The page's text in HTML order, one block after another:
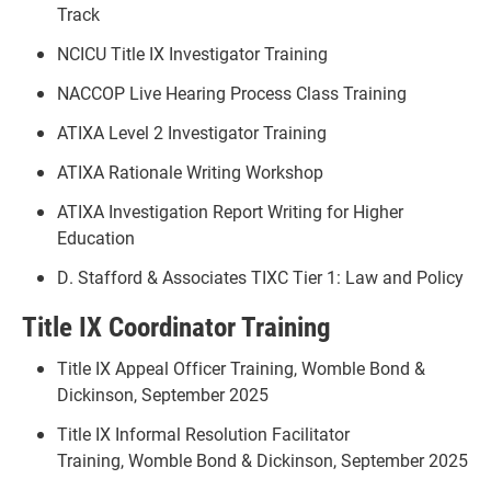
Track
NCICU Title IX Investigator Training
NACCOP Live Hearing Process Class Training
ATIXA Level 2 Investigator Training
ATIXA Rationale Writing Workshop
ATIXA Investigation Report Writing for Higher
Education
D. Stafford & Associates TIXC Tier 1: Law and Policy
Title IX Coordinator Training
Title IX Appeal Officer Training, Womble Bond &
Dickinson, September 2025
Title IX Informal Resolution Facilitator
Training, Womble Bond & Dickinson, September 2025